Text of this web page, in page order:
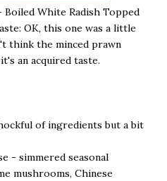
White Radish Topped
OK, this one was a little
think the minced prawn
an acquired taste.
of ingredients but a bit
- simmered seasonal
mushrooms, Chinese